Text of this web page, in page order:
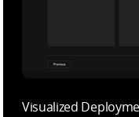
Visualized